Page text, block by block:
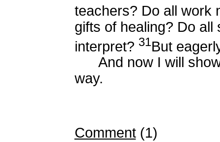
teachers? Do all work
gifts of healing? Do all
interpret? 31But
And now I will show
way.
Comment(1)